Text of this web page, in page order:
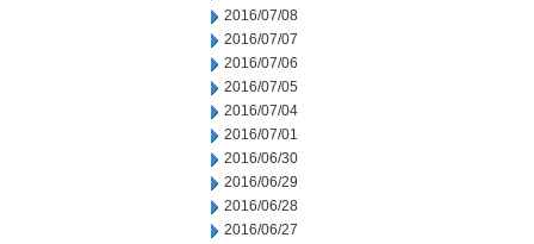
2016/07/08
2016/07/07
2016/07/06
2016/07/05
2016/07/04
2016/07/01
2016/06/30
2016/06/29
2016/06/28
2016/06/27